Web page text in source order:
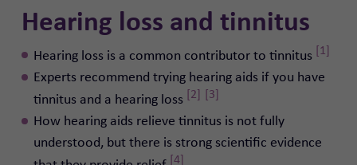
Hearing loss and tinnitus
Hearing loss is a common contributor to tinnitus [1]
Experts recommend trying hearing aids if you have
tinnitus and a hearing loss [2] [3]
How hearing aids relieve tinnitus is not fully
understood, but there is strong scientific evidence
[4]